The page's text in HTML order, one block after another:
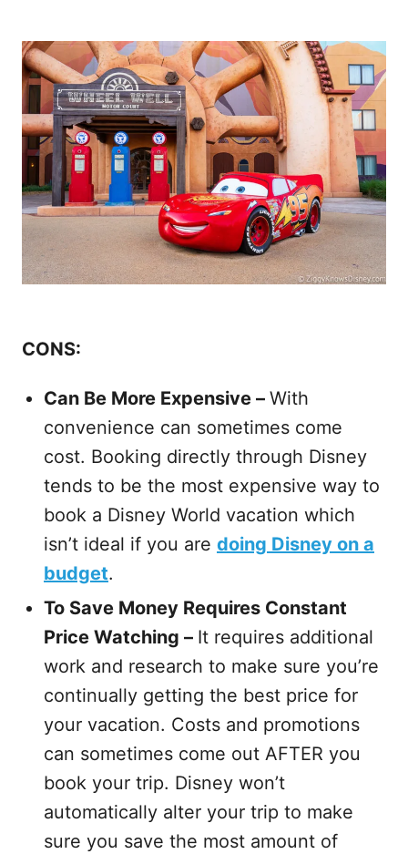
CONS:
Can Be More Expensive – With
convenience can sometimes come
cost. Booking directly through Disney
tends to be the most expensive way to
book a Disney World vacation which
isn’t ideal if you are doing Disney on a
budget.
To Save Money Requires Constant
Price Watching – It requires additional
work and research to make sure you’re
continually getting the best price for
your vacation. Costs and promotions
can sometimes come out AFTER you
book your trip. Disney won’t
automatically alter your trip to make
sure you save the most amount of